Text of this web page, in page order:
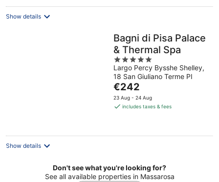
Show details
Bagni di Pisa Palace
& Thermal Spa
5
out
of
5
Largo Percy Bysshe Shelley,
18 San Giuliano Terme PI
The
price
is
night
€242
23 Aug - 24 Aug
includes taxes & fees
Show details
Don't see what you're looking for?
See all available properties in Massarosa